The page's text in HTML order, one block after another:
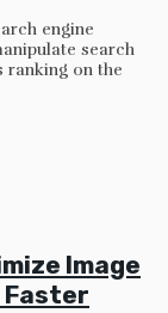
engine
search
ranking on the
Image
Faster